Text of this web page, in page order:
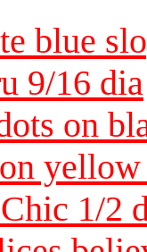
blue
9/16 dia
on
1/2